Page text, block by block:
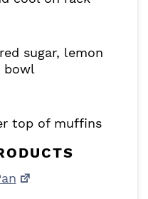
sugar, lemon
bowl
top of muffins